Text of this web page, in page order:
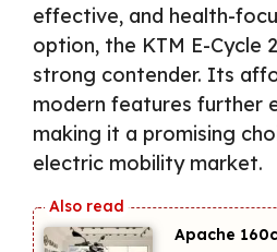
effective, and health-
option, the KTM E-Cycle
strong contender. Its
modern features further
making it a promising
electric mobility market.
Apache